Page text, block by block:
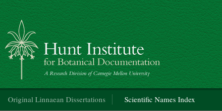
Hunt Institute for Botanical Documentation
Original Linnaean Dissertations Scientific Names Index